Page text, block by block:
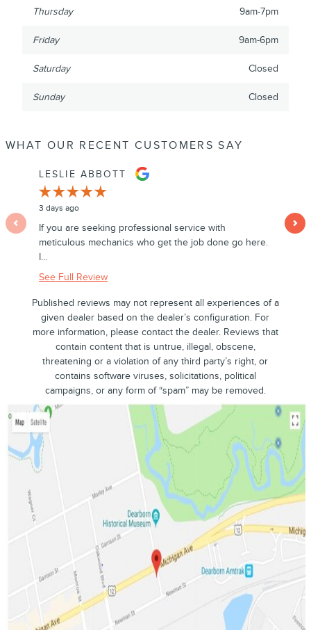
Thursday 9am-7pm
Friday 9am-6pm
Saturday Closed
Sunday Closed
WHAT OUR RECENT CUSTOMERS SAY
Slide 1 of 12
LESLIE ABBOTT
3 days ago
If you are seeking professional service with
meticulous mechanics who get the job done go here.
I...
See Full Review
I had a
Published reviews may not represent all experiences of a
given dealer based on the dealer’s configuration. For
more information, please contact the dealer. Reviews that
contain content that is untrue, illegal, obscene,
threatening or a violation of any third party’s right, or
contains software viruses, solicitations, political
campaigns, or any form of “spam” may be removed.